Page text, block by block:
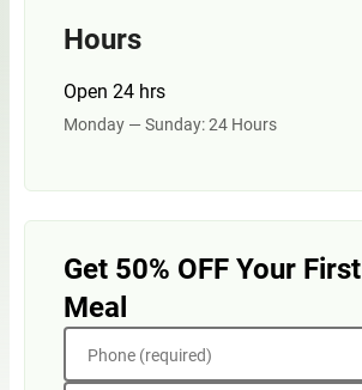
Hours
Open 24 hrs
Monday — Sunday: 24 Hours
Get 50% OFF Your First
Meal
Phone (required)